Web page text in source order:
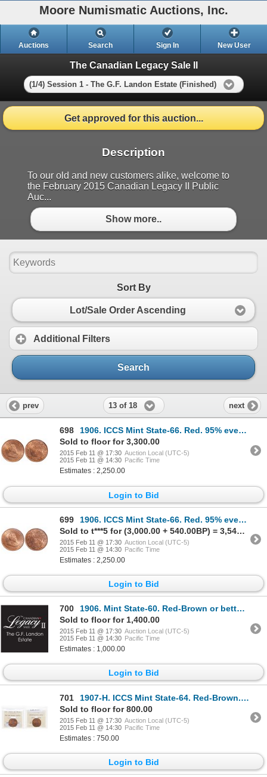
Moore Numismatic Auctions, Inc.
Auctions Search Sign In New User
The Canadian Legacy Sale II
(1/4) Session 1 - The G.F. Landon Estate (Finished)
Get approved for this auction...
Description
To our old and new customers alike, welcome to
the February 2015 Canadian Legacy II Public
Auc...
Show more..
Sort By
Lot/Sale Order Ascending
Additional Filters
Search
prev 13 of 18 next
698
1906. ICCS Mint State-66. Red. 95% even red-orange luster.
Sold to floor for 3,300.00
2015 Feb 11 @ 17:30 Auction Local (UTC-5)
2015 Feb 11 @ 14:30 Pacific Time
Estimates : 2,250.00
Login to Bid
699
1906. ICCS Mint State-66. Red. 95% even red-orange luster.
Sold to t***5 for (3,000.00 + 540.00BP) = 3,540.00
2015 Feb 11 @ 17:30 Auction Local (UTC-5)
2015 Feb 11 @ 14:30 Pacific Time
Estimates : 2,250.00
Login to Bid
700
1906. Mint State-60. Red-Brown or better. (6 pcs.); 1907. Mint State-60 …
Sold to floor for 1,400.00
2015 Feb 11 @ 17:30 Auction Local (UTC-5)
2015 Feb 11 @ 14:30 Pacific Time
Estimates : 1,000.00
Login to Bid
701
1907-H. ICCS Mint State-64. Red-Brown. 40% luster.
Sold to floor for 800.00
2015 Feb 11 @ 17:30 Auction Local (UTC-5)
2015 Feb 11 @ 14:30 Pacific Time
Estimates : 750.00
Login to Bid